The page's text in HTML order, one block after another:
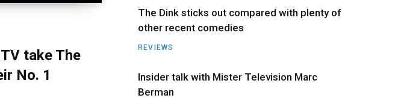
take The
No. 1
The Dink sticks out compared with plenty of
other recent comedies
REVIEWS
Insider talk with Mister Television Marc
Berman